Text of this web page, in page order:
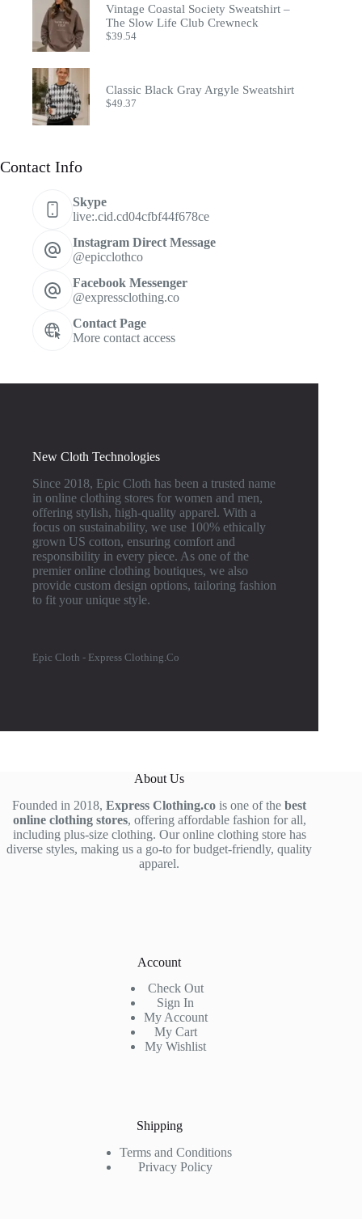
Vintage Coastal Society Sweatshirt –
The Slow Life Club Crewneck
$39.54
Classic Black Gray Argyle Sweatshirt
$49.37
Contact Info
Skype
live:.cid.cd04cfbf44f678ce
Instagram Direct Message
@epicclothco
Facebook Messenger
@expressclothing.co
Contact Page
More contact access
New Cloth Technologies
Since 2018, Epic Cloth has been a trusted name
in online clothing stores for women and men,
offering stylish, high-quality apparel. With a
focus on sustainability, we use 100% ethically
grown US cotton, ensuring comfort and
responsibility in every piece. As one of the
premier online clothing boutiques, we also
provide custom design options, tailoring fashion
to fit your unique style.
Epic Cloth - Express Clothing.Co
About Us
Founded in 2018,Express Clothing.co is one of thebest
online clothing stores, offering affordable fashion for all,
including plus-size clothing. Our online clothing store has
diverse styles, making us a go-to for budget-friendly, quality
apparel.
Account
Check Out
Sign In
My Account
My Cart
My Wishlist
Shipping
Terms and Conditions
Privacy Policy